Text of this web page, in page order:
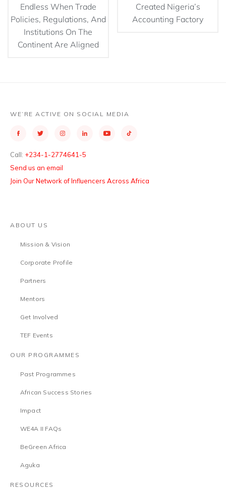
Endless When Trade
Policies, Regulations, And
Institutions On The
Continent Are Aligned
Created Nigeria’s
Accounting Factory
WE’RE ACTIVE ON SOCIAL MEDIA
Call: +234-1-2774641-5
Send us an email
Join Our Network of Influencers Across Africa
ABOUT US
Mission & Vision
Corporate Profile
Partners
Mentors
Get Involved
TEF Events
OUR PROGRAMMES
Past Programmes
African Success Stories
Impact
WE4A II FAQs
BeGreen Africa
Aguka
RESOURCES